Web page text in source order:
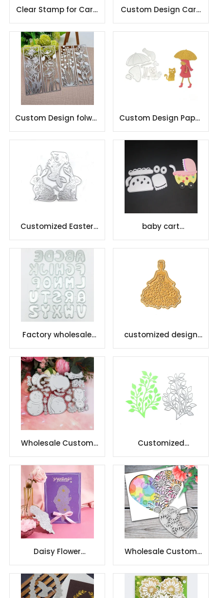
Clear Stamp for Card
Making and
Scrapbooking
Custom Design Card
Making Carbon Steel
Metal
Custom Design folwer
Card Making Carbon
Steel Metal
Custom Design Paper
Craft Card Making
Carbon Steel Metal
Customized Easter
Rabbit Stencil Metal
Cutting
baby cart
scrapbooking die for
card making
Factory wholesale
etching letter cutting
dies embossed metal
customized design
metal hot foil plates
for DIY Foil Paper
Wholesale Custom
Design Christmas
Snowman scrapbook
Customized
Scrapbooking Carbon
Steel cuttingdie
Daisy Flower
Embossing
Scrapbooking Decor
Hot Foil Plate
Wholesale Custom
Design scrapbook
carbon steel